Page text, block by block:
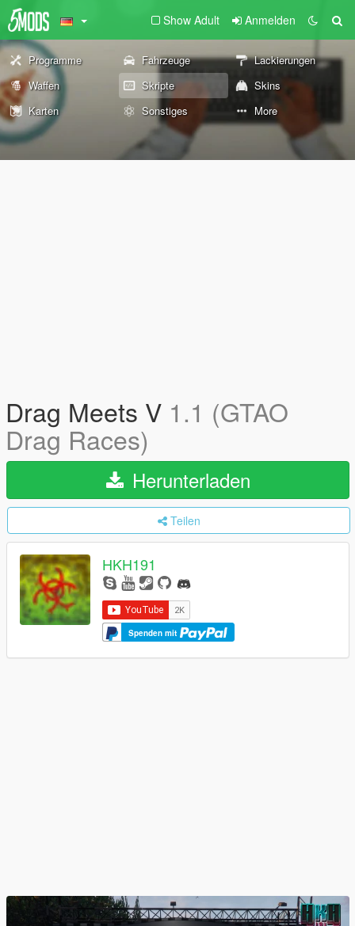
Show Adult Anmelden
Programme Fahrzeuge
Lackierungen
Waffen
Skripte
Skins
Karten
Sonstiges More
Drag Meets V 1.1 (GTAO
Drag Races)
Herunterladen
Teilen
HKH191
Spenden mit